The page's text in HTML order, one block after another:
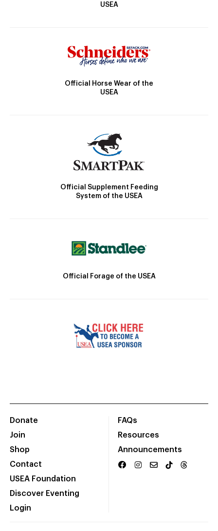
USEA
Official Horse Wear of the
USEA
Official Supplement Feeding
System of the USEA
Official Forage of the USEA
Donate
Join
Shop
Contact
USEA Foundation
Discover Eventing
Login
FAQs
Resources
Announcements